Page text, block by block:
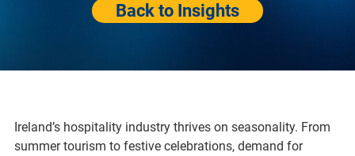
Back to Insights
Ireland’s hospitality industry thrives on seasonality. From
summer tourism to festive celebrations, demand for